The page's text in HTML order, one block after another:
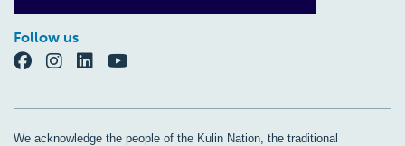
Follow us
We acknowledge the people of the Kulin Nation, the traditional